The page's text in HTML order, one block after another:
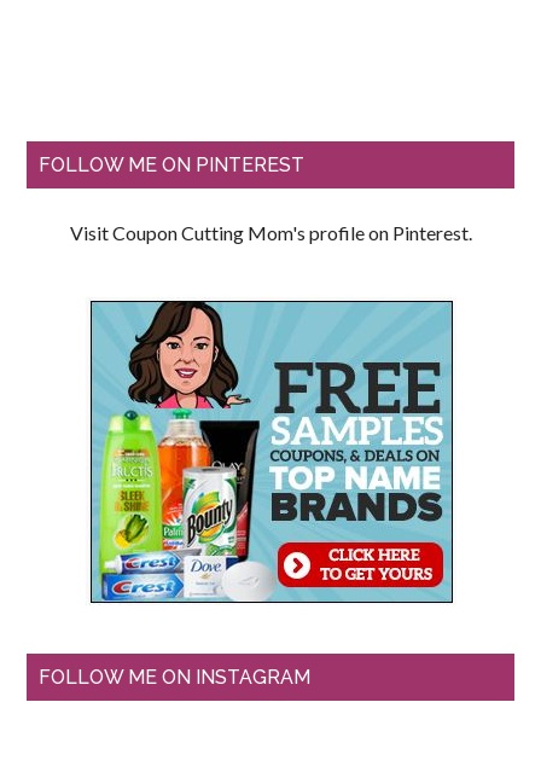
FOLLOW ME ON PINTEREST
Visit Coupon Cutting Mom's profile on Pinterest.
FOLLOW ME ON INSTAGRAM